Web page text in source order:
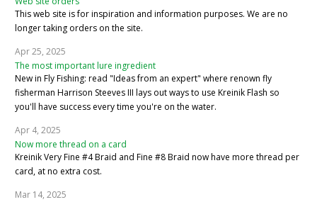
This web site is for inspiration and information purposes. We are no
longer taking orders on the site.
Apr 25, 2025
The most important lure ingredient
New in Fly Fishing: read "Ideas from an expert" where renown fly
fisherman Harrison Steeves III lays out ways to use Kreinik Flash so
you'll have success every time you're on the water.
Apr 4, 2025
Now more thread on a card
Kreinik Very Fine #4 Braid and Fine #8 Braid now have more thread per
card, at no extra cost.
Mar 14, 2025